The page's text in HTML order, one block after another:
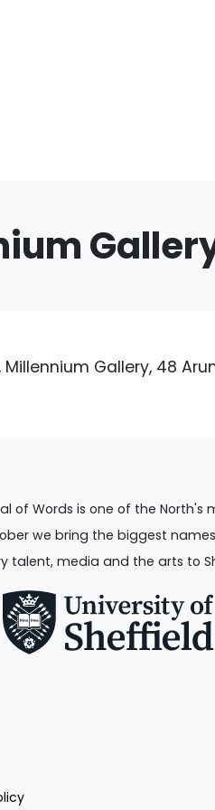
Gallery, 48
of Words is one of the North's
we bring the biggest
talent, media and the arts to